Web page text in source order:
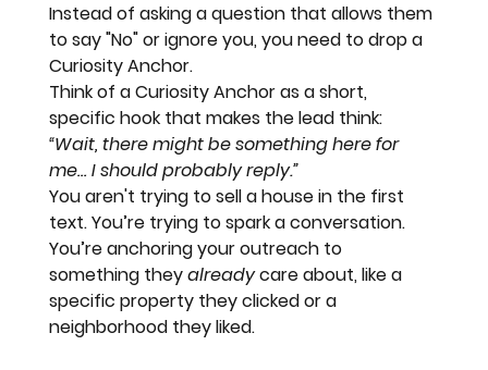
Instead of asking a question that allows them
to say "No" or ignore you, you need to drop a
Curiosity Anchor.
Think of a Curiosity Anchor as a short,
specific hook that makes the lead think:
“Wait, there might be something here for
me… I should probably reply.”
You aren't trying to sell a house in the first
text. You’re trying to spark a conversation.
You’re anchoring your outreach to
something they already care about, like a
specific property they clicked or a
neighborhood they liked.